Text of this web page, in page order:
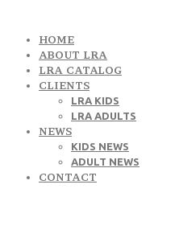
HOME
ABOUT LRA
LRA CATALOG
CLIENTS
LRA KIDS
LRA ADULTS
NEWS
KIDS NEWS
ADULT NEWS
CONTACT